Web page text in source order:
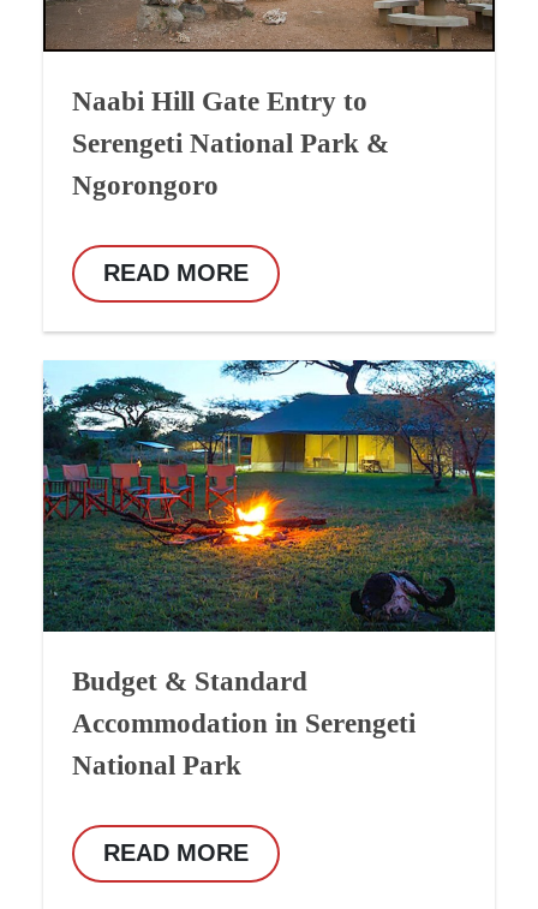
Naabi Hill Gate Entry to
Serengeti National Park &
Ngorongoro
READ MORE
Budget & Standard
Accommodation in Serengeti
National Park
READ MORE